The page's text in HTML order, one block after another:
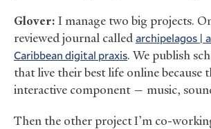
Glover: I manage two big projects.
reviewed journal calledarchipelagos |
Caribbean digital praxis. We publish
that live their best life online because
interactive component — music,
Then the other project I’m co-